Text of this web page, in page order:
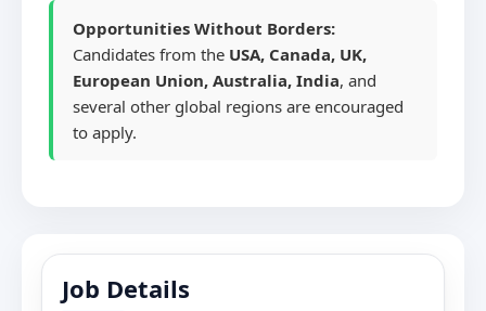
Opportunities Without Borders:
Candidates from the USA, Canada, UK,
European Union, Australia, India, and
several other global regions are encouraged
to apply.
Job Details